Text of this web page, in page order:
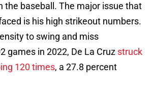
the baseball. The major issue that
is his high strikeout numbers.
to swing and miss
games in 2022, De La Cruz struck
120 times, a 27.8 percent